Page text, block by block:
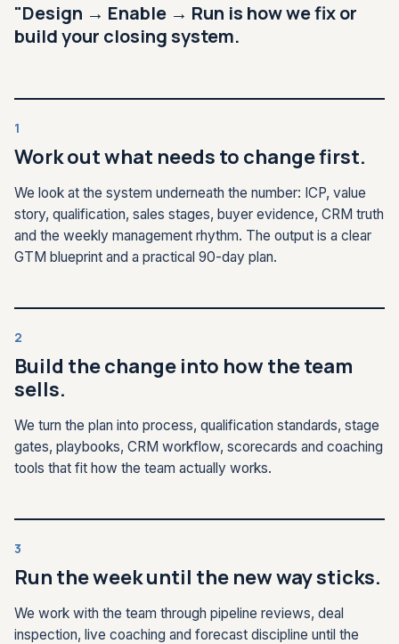
"Design → Enable → Run is how we fix or
build your closing system.
1
Work out what needs to change first.
We look at the system underneath the number: ICP, value
story, qualification, sales stages, buyer evidence, CRM truth
and the weekly management rhythm. The output is a clear
GTM blueprint and a practical 90-day plan.
2
Build the change into how the team
sells.
We turn the plan into process, qualification standards, stage
gates, playbooks, CRM workflow, scorecards and coaching
tools that fit how the team actually works.
3
Run the week until the new way sticks.
We work with the team through pipeline reviews, deal
inspection, live coaching and forecast discipline until the